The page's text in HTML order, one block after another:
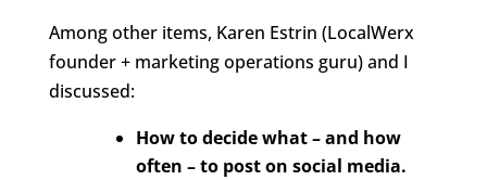
Among other items, Karen Estrin (LocalWerx
founder + marketing operations guru) and I
discussed:
How to decide what – and how
often – to post on social media.